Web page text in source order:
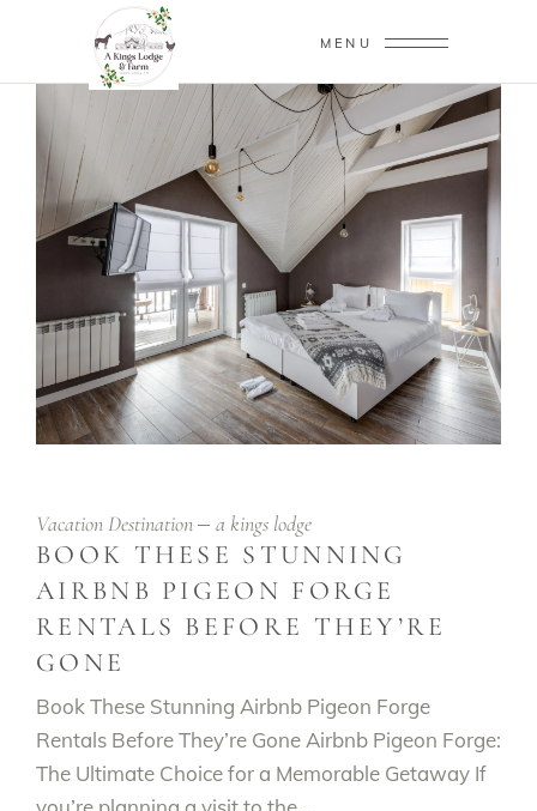
MENU
Vacation Destination a kings lodge
BOOK THESE STUNNING
AIRBNB PIGEON FORGE
RENTALS BEFORE THEY’RE
GONE
Book These Stunning Airbnb Pigeon Forge
Rentals Before They’re Gone Airbnb Pigeon Forge:
The Ultimate Choice for a Memorable Getaway If